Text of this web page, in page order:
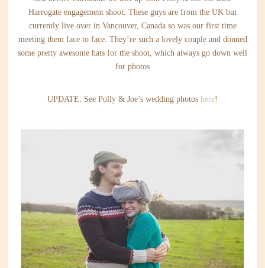
Harrogate engagement shoot. These guys are from the UK but
currently live over in Vancouver, Canada so was our first time
meeting them face to face. They’re such a lovely couple and donned
some pretty awesome hats for the shoot, which always go down well
for photos
UPDATE: See Polly & Joe’s wedding photos here!